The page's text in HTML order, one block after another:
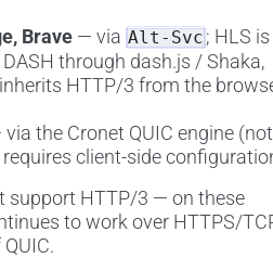
Brave — via Alt-Svc ; HLS is
through dash.js / Shaka,
HTTP/3 from the
via the Cronet QUIC engine (not
client-side
support HTTP/3 — on these
to work over HTTPS/